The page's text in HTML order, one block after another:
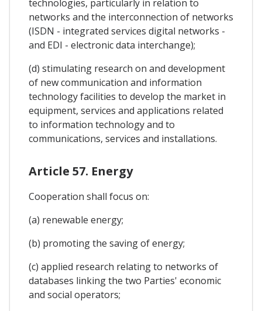
technologies, particularly in relation to
networks and the interconnection of networks
(ISDN - integrated services digital networks -
and EDI - electronic data interchange);
(d) stimulating research on and development
of new communication and information
technology facilities to develop the market in
equipment, services and applications related
to information technology and to
communications, services and installations.
Article 57. Energy
Cooperation shall focus on:
(a) renewable energy;
(b) promoting the saving of energy;
(c) applied research relating to networks of
databases linking the two Parties' economic
and social operators;